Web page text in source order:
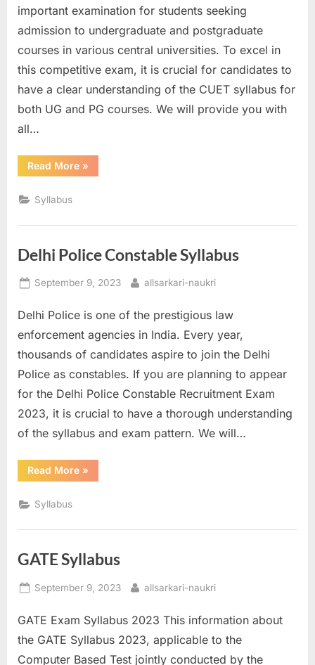
important examination for students seeking
admission to undergraduate and postgraduate
courses in various central universities. To excel in
this competitive exam, it is crucial for candidates to
have a clear understanding of the CUET syllabus for
both UG and PG courses. We will provide you with
all…
Read More“CUET
Syllabus”
»
Syllabus
Delhi Police Constable Syllabus
Posted
September 9, 2023 By
allsarkari-naukri
Delhi Police is one of the prestigious law
enforcement agencies in India. Every year,
thousands of candidates aspire to join the Delhi
Police as constables. If you are planning to appear
for the Delhi Police Constable Recruitment Exam
2023, it is crucial to have a thorough understanding
of the syllabus and exam pattern. We will…
Read More“Delhi
Police
»
Syllabus
GATE Syllabus
Posted
September 9, 2023 By
allsarkari-naukri
GATE Exam Syllabus 2023 This information about
the GATE Syllabus 2023, applicable to the
Computer Based Test jointly conducted by the